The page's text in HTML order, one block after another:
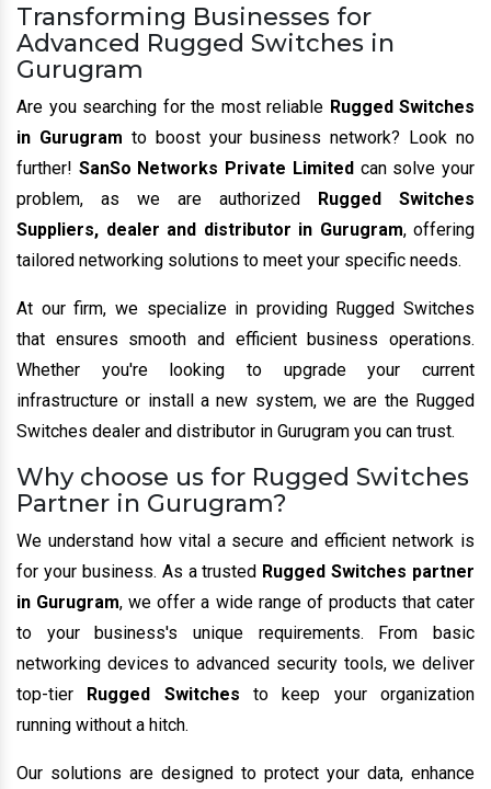
Transforming Businesses for
Advanced Rugged Switches in
Gurugram
Are you searching for the most reliable Rugged Switches
in Gurugram to boost your business network? Look no
further! SanSo Networks Private Limited can solve your
problem, as we are authorized Rugged Switches
Suppliers, dealer and distributor in Gurugram, offering
tailored networking solutions to meet your specific needs.
At our firm, we specialize in providing Rugged Switches
that ensures smooth and efficient business operations.
Whether you're looking to upgrade your current
infrastructure or install a new system, we are the Rugged
Switches dealer and distributor in Gurugram you can trust.
Why choose us for Rugged Switches
Partner in Gurugram?
We understand how vital a secure and efficient network is
for your business. As a trusted Rugged Switches partner
in Gurugram, we offer a wide range of products that cater
to your business's unique requirements. From basic
networking devices to advanced security tools, we deliver
top-tier Rugged Switchesto keep your organization
running without a hitch.
Our solutions are designed to protect your data, enhance